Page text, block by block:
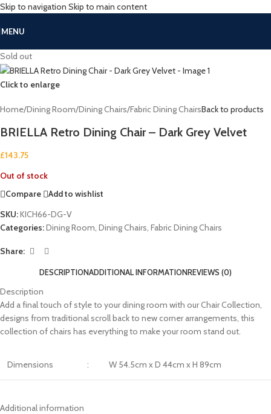
Skip to navigation Skip to main content
MENU
Sold out
Click to enlarge
Home/Dining Room/Dining Chairs/Fabric Dining ChairsBack to products
BRIELLA Retro Dining Chair – Dark Grey Velvet
£143.75
Out of stock
Compare
Add to wishlist
SKU:KICH66-DG-V
Categories:Dining Room Dining Chairs Fabric Dining Chairs
Share:
DESCRIPTIONADDITIONAL INFORMATIONREVIEWS (0)
Description
Add a final touch of style to your dining room with our Chair Collection,
designs from traditional scroll back to new corner arrangements, this
collection of chairs has everything to make your room stand out.
Dimensions : W 54.5cm x D 44cm x H 89cm
Additional information